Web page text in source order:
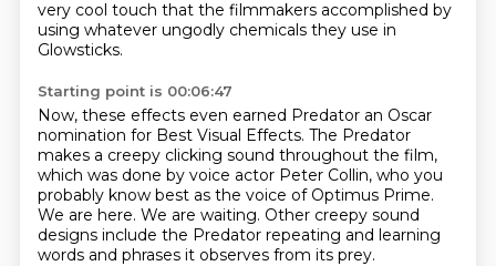
very cool touch that the filmmakers accomplished by
using whatever ungodly chemicals they use in
Glowsticks.
Starting point is 00:06:47
Now, these effects even earned Predator an Oscar
nomination for Best Visual Effects. The Predator
makes a creepy clicking sound throughout the film,
which was done by voice actor Peter Collin, who you
probably know best as the voice of Optimus Prime.
We are here. We are waiting. Other creepy sound
designs include the Predator repeating and learning
words and phrases it observes from its prey.